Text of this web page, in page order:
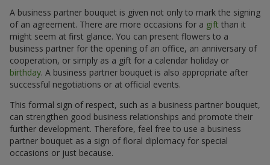
A business partner bouquet is given not only to mark the signing
of an agreement. There are more occasions for a gift than it
might seem at first glance. You can present flowers to a
business partner for the opening of an office, an anniversary of
cooperation, or simply as a gift for a calendar holiday or
birthday. A business partner bouquet is also appropriate after
successful negotiations or at official events.
This formal sign of respect, such as a business partner bouquet,
can strengthen good business relationships and promote their
further development. Therefore, feel free to use a business
partner bouquet as a sign of floral diplomacy for special
occasions or just because.